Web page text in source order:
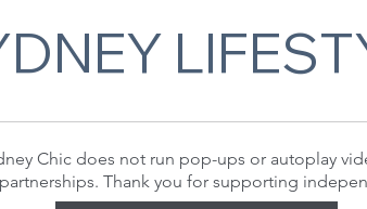
Chic does not run pop-ups or autoplay
Thank you for supporting